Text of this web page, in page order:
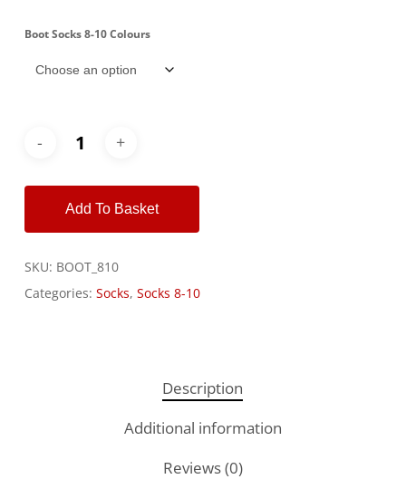
£17.00
through
Boot Socks 8-10 Colours
Add To Basket
SKU: BOOT_810
Categories: Socks, Socks 8-10
Description
Additional information
Reviews (0)